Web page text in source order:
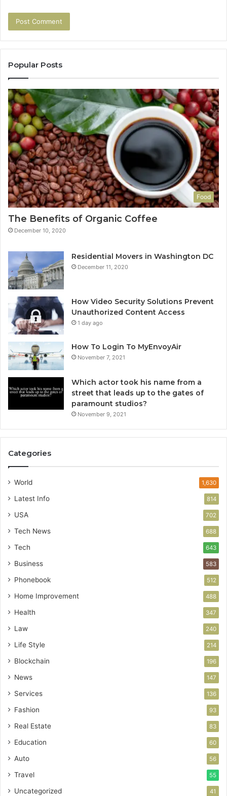
Popular Posts
Food
The Benefits of Organic Coffee
December 10, 2020
Residential Movers in Washington DC
December 11, 2020
How Video Security Solutions Prevent
Unauthorized Content Access
1 day ago
How To Login To MyEnvoyAir
November 7, 2021
Which actor took his name from a
street that leads up to the gates of
paramount studios?
November 9, 2021
Categories
World 1,630
Latest Info 814
USA 702
Tech News 688
Tech 643
Business 583
Phonebook 512
Home Improvement 488
Health 347
Law 240
Life Style 214
Blockchain 196
News 147
Services 136
Fashion 93
Real Estate 83
Education 60
Auto 56
Travel 55
Uncategorized 41